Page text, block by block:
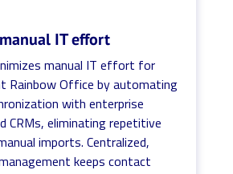
IT effort
manual IT effort for
Rainbow Office by automating
with enterprise
CRMs, eliminating repetitive
imports. Centralized,
keeps contact